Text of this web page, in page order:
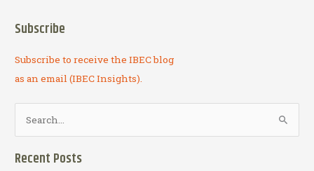
Subscribe
Subscribe to receive the IBEC blog
as an email (IBEC Insights).
Recent Posts